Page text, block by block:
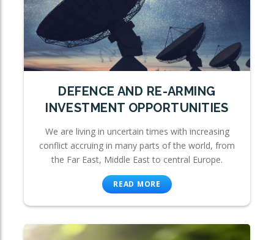
DEFENCE AND RE-ARMING
INVESTMENT OPPORTUNITIES
We are living in uncertain times with increasing
conflict accruing in many parts of the world, from
the Far East, Middle East to central Europe.
READ MORE